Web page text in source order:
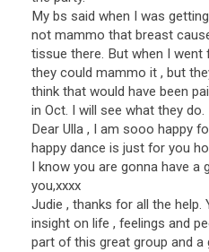
My bs said when I was
not mammo that breast
tissue there. But when I went
they could mammo it , but
think that would have been
in Oct. I will see what they
Dear Ulla , I am sooo happy
happy dance is just for you
I know you are gonna have a
you,xxxx
Judie , thanks for all the help.
insight on life , feelings and
part of this great group and a